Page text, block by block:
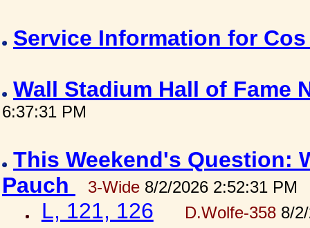
Service Information for
Wall Stadium Hall of Fame
6:37:31 PM
This Weekend's Question:
Pauch
3-Wide 8/2/2026 2:52:31 PM
L, 121, 126 D.Wolfe-3588/2/